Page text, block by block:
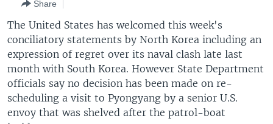
SearchEUROPE
MIDDLE EAST
SOUTH & CENTRAL ASIA
LATEST GLOBAL COVERAGE
FOLLOW US
Languages
Share
The United States has welcomed this week's
conciliatory statements by North Korea including an
expression of regret over its naval clash late last
month with South Korea. However State Department
officials say no decision has been made on re-
scheduling a visit to Pyongyang by a senior U.S.
envoy that was shelved after the patrol-boat